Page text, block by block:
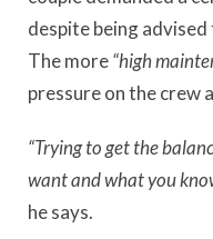
despite being
The more“high
pressure on the crew
“Trying to get the
want and what you
he says.